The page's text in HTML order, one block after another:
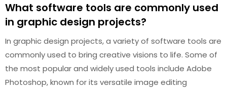
What software tools are commonly used
in graphic design projects?
In graphic design projects, a variety of software tools are
commonly used to bring creative visions to life. Some of
the most popular and widely used tools include Adobe
Photoshop, known for its versatile image editing